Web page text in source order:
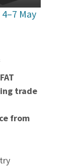
May
trade
from